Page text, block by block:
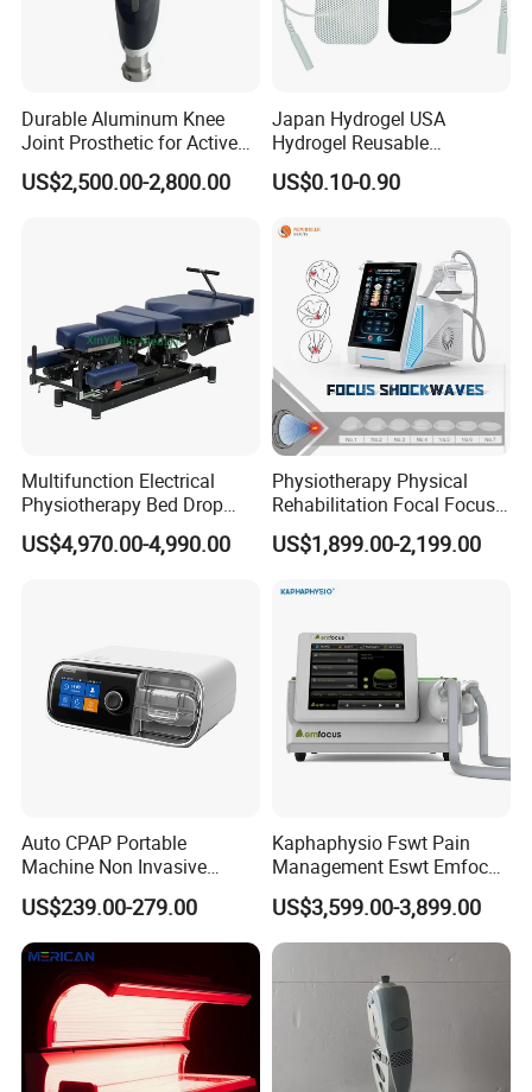
Durable Aluminum Knee
Joint Prosthetic for Active
Lifestyles
US$2,500.00-2,800.00
Japan Hydrogel USA
Hydrogel Reusable
Tens/EMS Electrode Pad
with Even Current
Residue
US$0.10-0.90
Multifunction Electrical
Physiotherapy Bed Drop
Osteopathic Chiropractic
Table
US$4,970.00-4,990.00
Physiotherapy Physical
Rehabilitation Focal Focus
Focused Shockwave
Electromagnetic Ondas De
Therapy Eswt ED Erectile
US$1,899.00-2,199.00
Auto CPAP Portable
Machine Non Invasive
Assisted Breathing Apap Df-
20A-Hm
US$239.00-279.00
Kaphaphysio Fswt Pain
Management Eswt Emfocus
Focus Shockwave
Physiotherapy
Rehabilitation Focused
Shockwave Therapy
Machine
US$3,599.00-3,899.00